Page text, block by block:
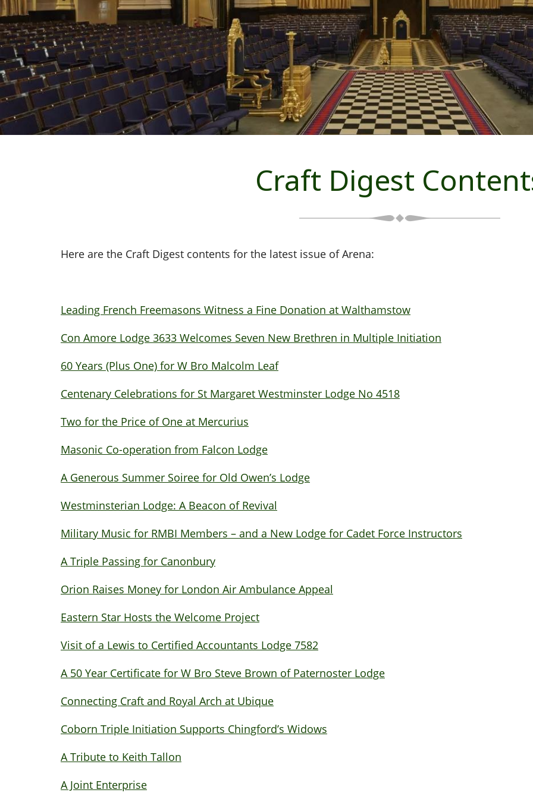
Craft Digest
Here are the Craft Digest contents for the latest issue of Arena:
Leading French Freemasons Witness a Fine Donation at Walthamstow
Con Amore Lodge 3633 Welcomes Seven New Brethren in Multiple Initiation
60 Years (Plus One) for W Bro Malcolm Leaf
Centenary Celebrations for St Margaret Westminster Lodge No 4518
Two for the Price of One at Mercurius
Masonic Co-operation from Falcon Lodge
A Generous Summer Soiree for Old Owen’s Lodge
Westminsterian Lodge: A Beacon of Revival
Military Music for RMBI Members – and a New Lodge for Cadet Force Instructors
A Triple Passing for Canonbury
Orion Raises Money for London Air Ambulance Appeal
Eastern Star Hosts the Welcome Project
Visit of a Lewis to Certified Accountants Lodge 7582
A 50 Year Certificate for W Bro Steve Brown of Paternoster Lodge
Connecting Craft and Royal Arch at Ubique
Coborn Triple Initiation Supports Chingford’s Widows
A Tribute to Keith Tallon
A Joint Enterprise